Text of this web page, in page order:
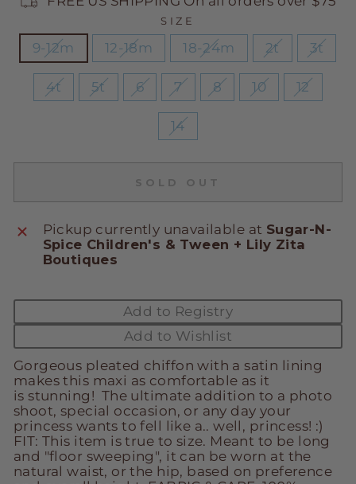
SIZE
9-12m 12-18m 18-24m 2t 3t
4t 5t 6 7 8 10 12
14
SOLD OUT
Pickup currently unavailable at Sugar-N-
Spice Children's & Tween + Lily Zita
Boutiques
Add to Registry
Add to Wishlist
Gorgeous pleated chiffon with a satin lining
makes this maxi as comfortable as it
is stunning! The ultimate addition to a photo
shoot, special occasion, or any day your
princess wants to fell like a.. well, princess! :)
FIT: This item is true to size. Meant to be long
and "floor sweeping", it can be worn at the
natural waist, or the hip, based on preference